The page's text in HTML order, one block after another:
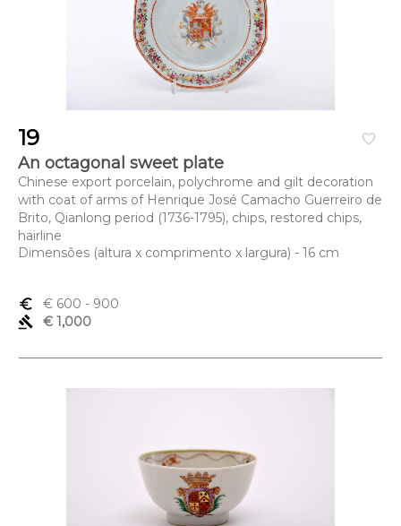
favorite_border
19
An octagonal sweet plate
Chinese export porcelain, polychrome and gilt decoration
with coat of arms of Henrique José Camacho Guerreiro de
Brito, Qianlong period (1736-1795), chips, restored chips,
hairline
Dimensões (altura x comprimento x largura) - 16 cm
euro_symbol € 600 - 900
gavel
€ 1,000